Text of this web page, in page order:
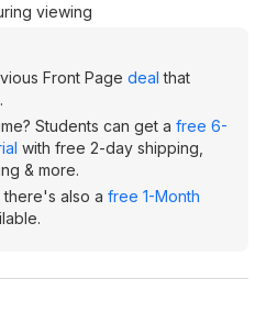
viewing
Front Page deal that
Students can get a free 6-
with free 2-day shipping,
& more.
also a free 1-Month